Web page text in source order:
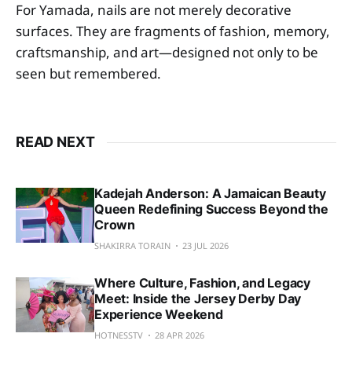
For Yamada, nails are not merely decorative
surfaces. They are fragments of fashion, memory,
craftsmanship, and art—designed not only to be
seen but remembered.
READ NEXT
Kadejah Anderson: A Jamaican Beauty
Queen Redefining Success Beyond the
Crown
SHAKIRRA TORAIN 23 JUL 2026
Where Culture, Fashion, and Legacy
Meet: Inside the Jersey Derby Day
Experience Weekend
HOTNESSTV 28 APR 2026